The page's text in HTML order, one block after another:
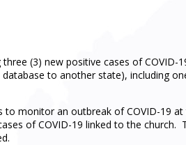
(3) new positive cases of
to another state), including
monitor an outbreak of COVID-19
of COVID-19 linked to the